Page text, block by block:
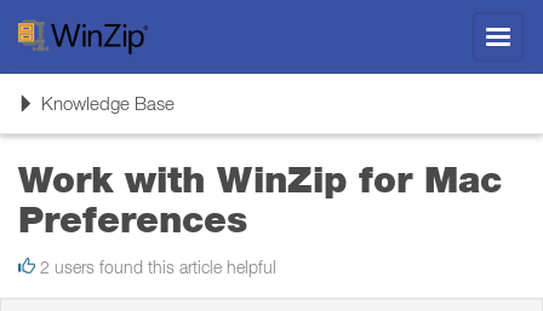
ToggleKnowledge Base
Work with WinZip for Mac
Preferences
2 users found this article helpful